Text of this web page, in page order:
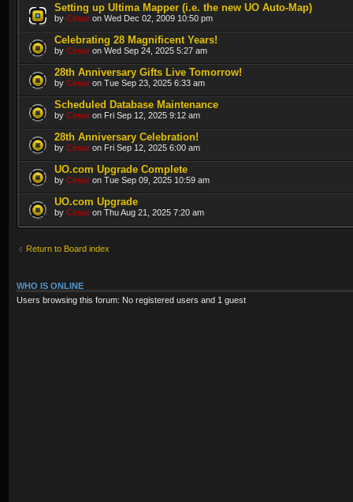
Setting up Ultima Mapper (i.e. the new UO Auto-Map)
by Cesar on Wed Dec 02, 2009 10:50 pm
Celebrating 28 Magnificent Years!
by Cesar on Wed Sep 24, 2025 5:27 am
28th Anniversary Gifts Live Tomorrow!
by Cesar on Tue Sep 23, 2025 6:33 am
Scheduled Database Maintenance
by Cesar on Fri Sep 12, 2025 9:12 am
28th Anniversary Celebration!
by Cesar on Fri Sep 12, 2025 6:00 am
UO.com Upgrade Complete
by Cesar on Tue Sep 09, 2025 10:59 am
UO.com Upgrade
by Cesar on Thu Aug 21, 2025 7:20 am
Return to Board index
WHO IS ONLINE
Users browsing this forum: No registered users and 1 guest